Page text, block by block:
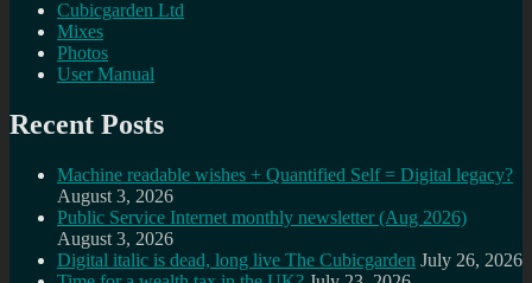
Cubicgarden Ltd
Mixes
Photos
User Manual
Recent Posts
Machine readable wishes + Quantified Self = Digital legacy?
August 3, 2026
Public Service Internet monthly newsletter (Aug 2026)
August 3, 2026
Digital italic is dead, long live The Cubicgarden July 26, 2026